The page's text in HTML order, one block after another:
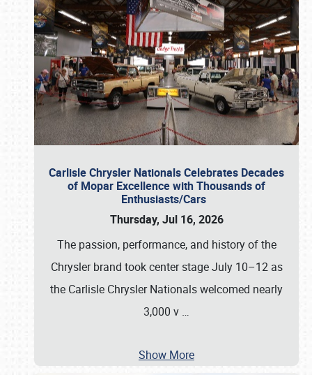
Carlisle Chrysler Nationals Celebrates Decades
of Mopar Excellence with Thousands of
Enthusiasts/Cars
Thursday, Jul 16, 2026
The passion, performance, and history of the
Chrysler brand took center stage July 10–12 as
the Carlisle Chrysler Nationals welcomed nearly
3,000 v …
Show More